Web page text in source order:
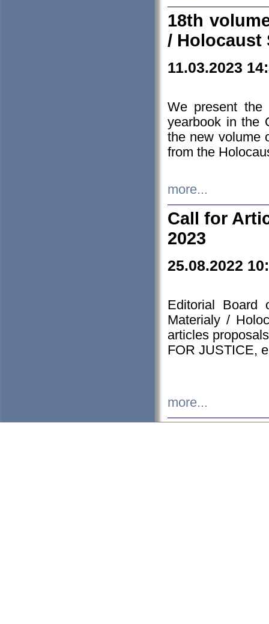
18th
/ Holocaust
11.03.2023
We present the
yearbook in the
the new volume
from the
more...
Call for
2023
25.08.2022
Editorial Board
Materialy /
articles
FOR JUSTICE,
more...